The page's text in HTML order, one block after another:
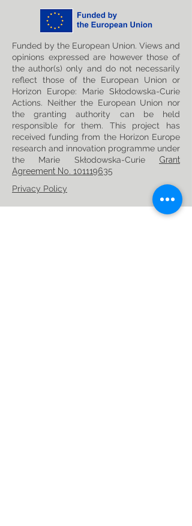
Funded by the European Union. Views and
opinions expressed are however those of
the author(s) only and do not necessarily
reflect those of the European Union or
Horizon Europe: Marie Skłodowska-Curie
Actions. Neither the European Union nor
the granting authority can be held
responsible for them. This project has
received funding from the Horizon Europe
research and innovation programme under
the Marie Skłodowska-Curie Grant
Agreement No. 101119635
Privacy Policy